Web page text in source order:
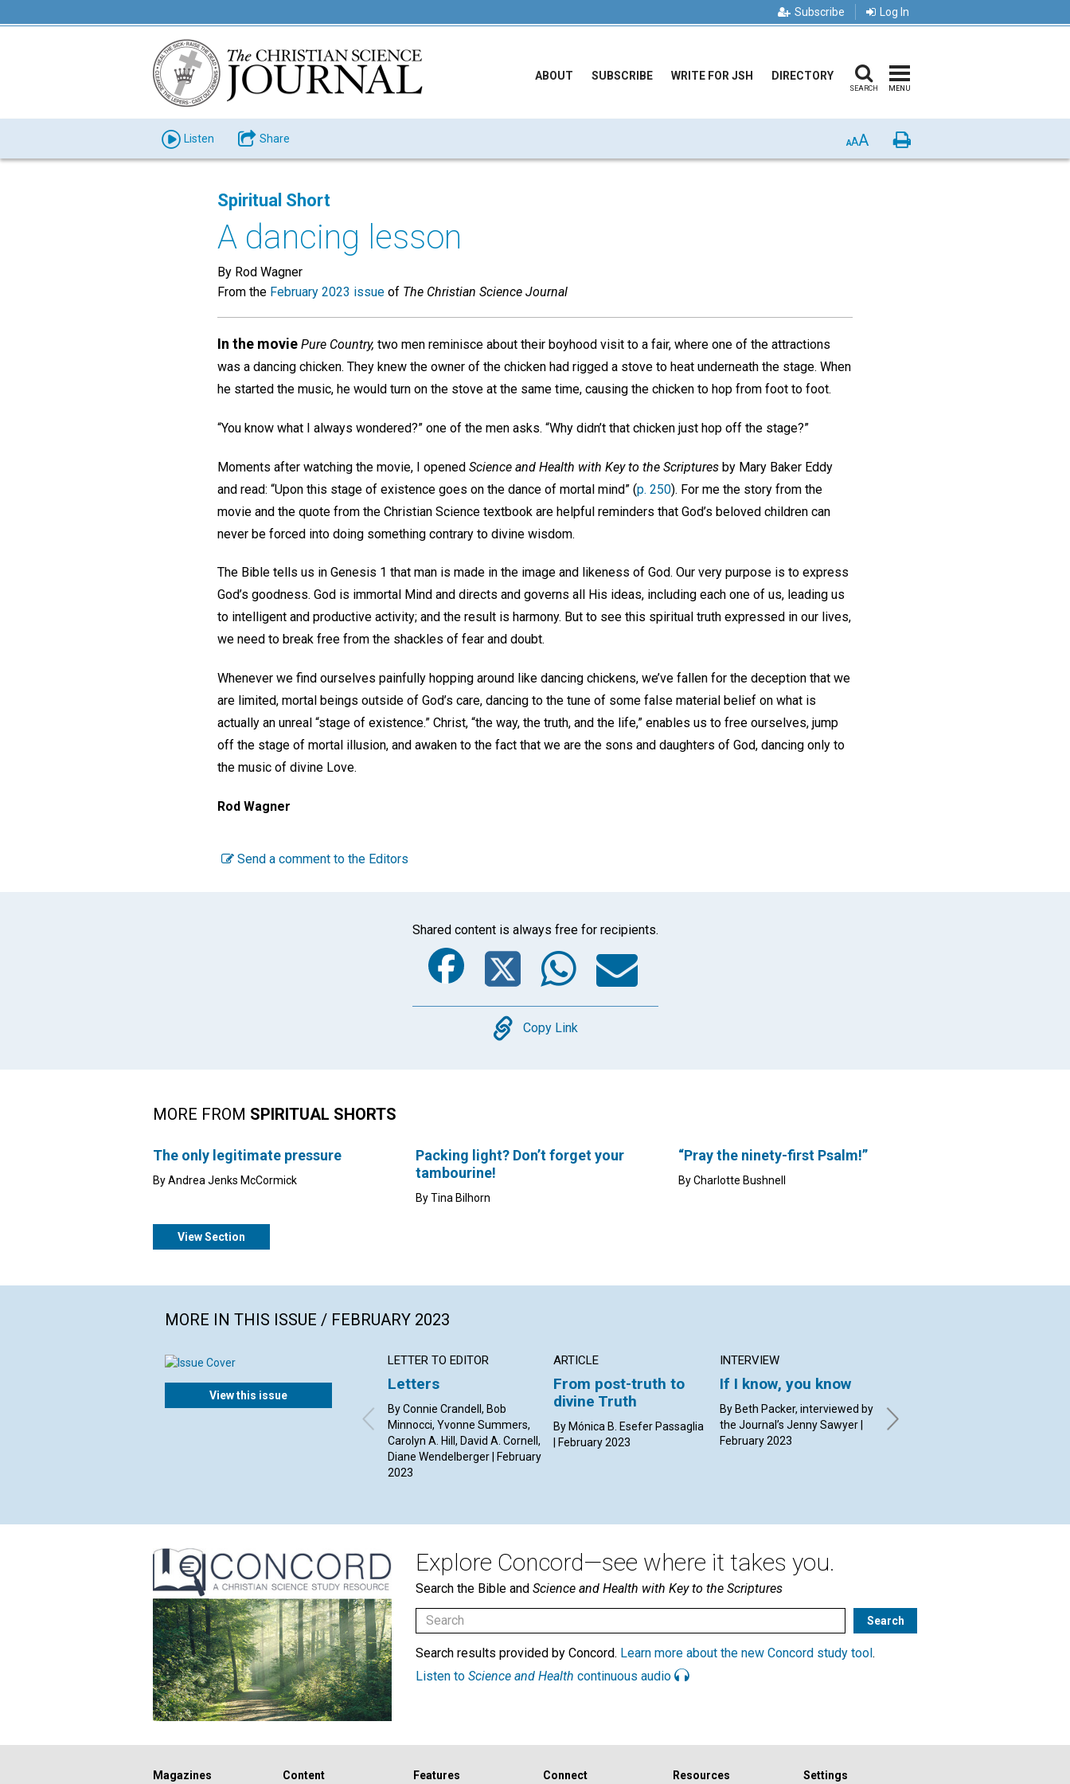
Subscribe Log In
ABOUT SUBSCRIBE WRITE FOR JSH DIRECTORY
SEARCH MENU
Listen Share AAA Print
Spiritual Short
A dancing lesson
By Rod Wagner
From the February 2023 issue of The Christian Science Journal
In the movie Pure Country, two men reminisce about their boyhood visit to a fair, where one of the attractions
was a dancing chicken. They knew the owner of the chicken had rigged a stove to heat underneath the stage. When
he started the music, he would turn on the stove at the same time, causing the chicken to hop from foot to foot.
“You know what I always wondered?” one of the men asks. “Why didn’t that chicken just hop off the stage?”
Moments after watching the movie, I opened Science and Health with Key to the Scriptures by Mary Baker Eddy
and read: “Upon this stage of existence goes on the dance of mortal mind” (p. 250). For me the story from the
movie and the quote from the Christian Science textbook are helpful reminders that God’s beloved children can
never be forced into doing something contrary to divine wisdom.
The Bible tells us in Genesis 1 that man is made in the image and likeness of God. Our very purpose is to express
God’s goodness. God is immortal Mind and directs and governs all His ideas, including each one of us, leading us
to intelligent and productive activity; and the result is harmony. But to see this spiritual truth expressed in our lives,
we need to break free from the shackles of fear and doubt.
Whenever we find ourselves painfully hopping around like dancing chickens, we’ve fallen for the deception that we
are limited, mortal beings outside of God’s care, dancing to the tune of some false material belief on what is
actually an unreal “stage of existence.” Christ, “the way, the truth, and the life,” enables us to free ourselves, jump
off the stage of mortal illusion, and awaken to the fact that we are the sons and daughters of God, dancing only to
the music of divine Love.
Rod Wagner
Send a comment to the Editors
Shared content is always free for recipients.
Facebook
Twitter
WhatsApp
Email
Copy
Copy Link
MORE FROM SPIRITUAL SHORTS
The only legitimate pressure
By Andrea Jenks McCormick
Packing light? Don’t forget your
tambourine!
By Tina Bilhorn
“Pray the ninety-first Psalm!”
By Charlotte Bushnell
View Section
MORE IN THIS ISSUE / FEBRUARY 2023
View this issue
LETTER TO EDITOR
Letters
By Connie Crandell, Bob
Minnocci, Yvonne Summers,
Carolyn A. Hill, David A. Cornell,
Diane Wendelberger | February
2023
ARTICLE
From post-truth to
divine Truth
By Mónica B. Esefer Passaglia
| February 2023
INTERVIEW
If I know, you know
By Beth Packer, interviewed by
the Journal’s Jenny Sawyer |
February 2023
By Christine Jenks Herlinger
Explore Concord—see where it takes you.
Search the Bible and Science and Health with Key to the Scriptures
Search results provided by Concord. Learn more about the new Concord study tool.
Listen to Science and Health continuous audio
Magazines
Content
Features
Connect
Resources
Settings